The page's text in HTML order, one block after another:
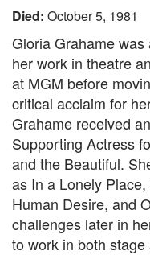
Died: October 5, 1981
Gloria Grahame
her work in theatre
at MGM before
critical acclaim for
Grahame received
Supporting Actress
and the Beautiful.
as In a Lonely
Human Desire, and
challenges later in
to work in both